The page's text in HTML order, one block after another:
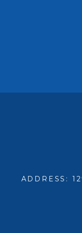
ADDRESS: